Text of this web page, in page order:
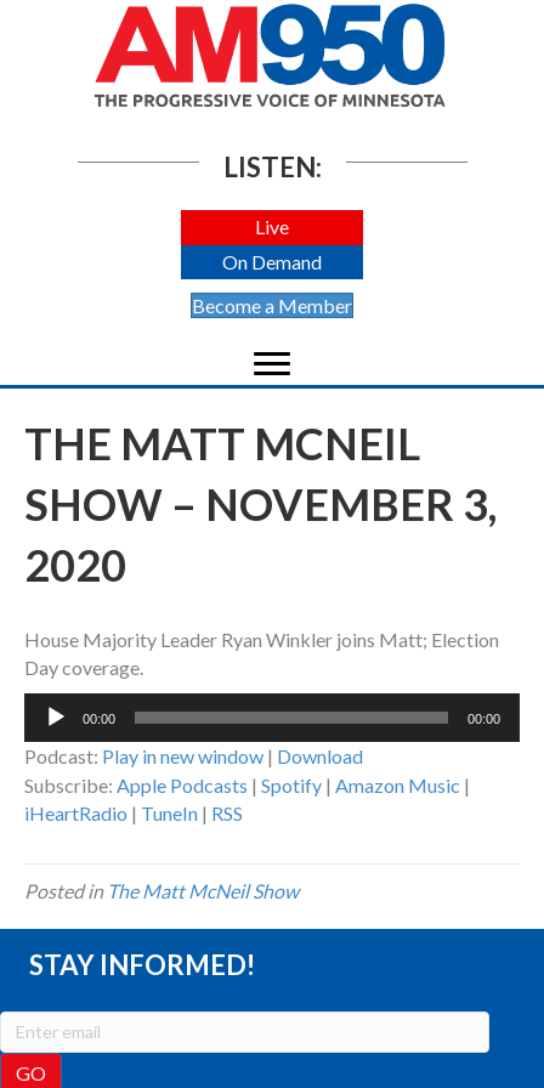
LISTEN:
Live
On Demand
Become a Member
THE MATT MCNEIL
SHOW – NOVEMBER 3,
2020
House Majority Leader Ryan Winkler joins Matt; Election
Day coverage.
Audio
00:00 00:00
Podcast: Play in new window | Download
Subscribe: Apple Podcasts | Spotify | Amazon Music |
iHeartRadio | TuneIn | RSS
Posted in The Matt McNeil Show
STAY INFORMED!